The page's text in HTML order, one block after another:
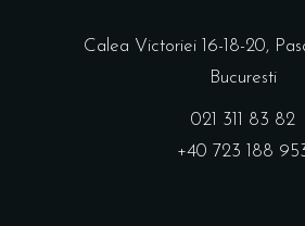
Calea Victoriei 16-18-20,
Bucuresti
021 311 83 82
+40 723 188